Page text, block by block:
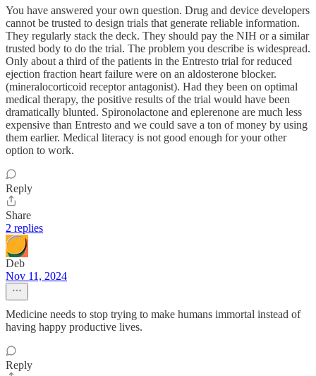
You have answered your own question. Drug and device developers
cannot be trusted to design trials that generate reliable information.
They regularly stack the deck. They should pay the NIH or a similar
trusted body to do the trial. The problem you describe is widespread.
Only about a third of the patients in the Entresto trial for reduced
ejection fraction heart failure were on an aldosterone blocker.
(mineralocorticoid receptor antagonist). Had they been on optimal
medical therapy, the positive results of the trial would have been
dramatically blunted. Spironolactone and eplerenone are much less
expensive than Entresto and we could save a ton of money by using
them earlier. Medical literacy is not good enough for your other
option to work.
Reply
Share
2 replies
Deb
Nov 11, 2024
Medicine needs to stop trying to make humans immortal instead of
having happy productive lives.
Reply